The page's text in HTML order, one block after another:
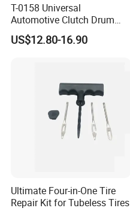
T-0158 Universal
Automotive Clutch Drum
Spring Compressor Heavy
Duty Steel Transmission
US$12.80-16.90
Ultimate Four-in-One Tire
Repair Kit for Tubeless Tires